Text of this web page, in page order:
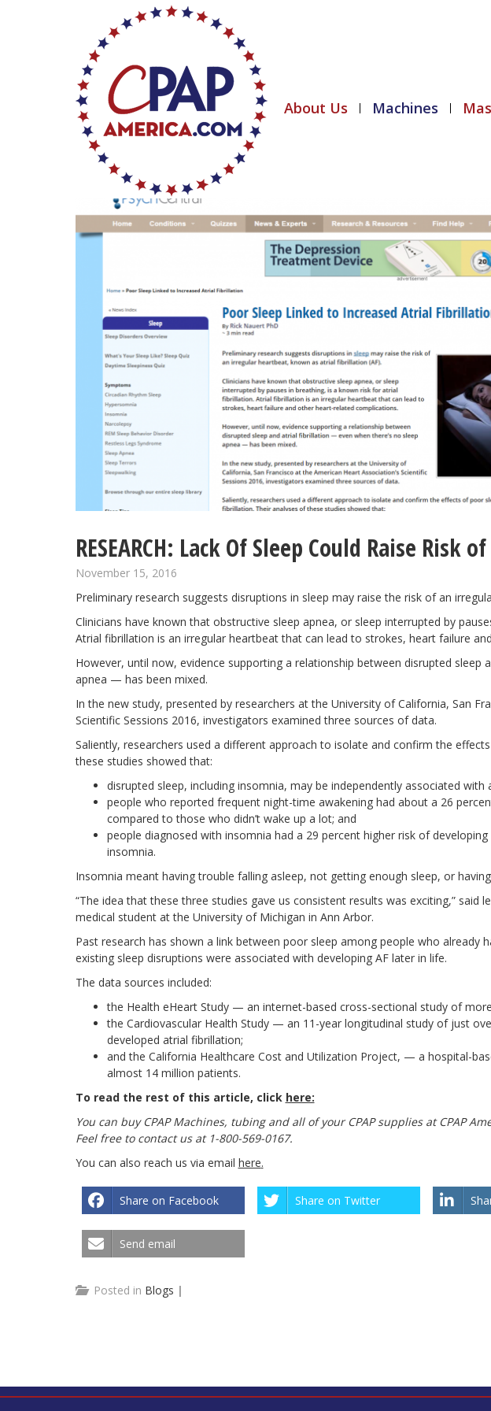
About Us Machines
RESEARCH: Lack Of Sleep Could Raise
November 15, 2016
Preliminary research suggests disruptions in sleep may raise the risk of an
Clinicians have known that obstructive sleep apnea, or sleep interrupted by
Atrial fibrillation is an irregular heartbeat that can lead to strokes, heart failure
However, until now, evidence supporting a relationship between disrupted sleep
apnea — has been mixed.
In the new study, presented by researchers at the University of California, San
Scientific Sessions 2016, investigators examined three sources of data.
Saliently, researchers used a different approach to isolate and confirm the
these studies showed that:
disrupted sleep, including insomnia, may be independently associated with
people who reported frequent night-time awakening had about a 26
compared to those who didn’t wake up a lot; and
people diagnosed with insomnia had a 29 percent higher risk of
insomnia.
Insomnia meant having trouble falling asleep, not getting enough sleep, or
“The idea that these three studies gave us consistent results was exciting,”
medical student at the University of Michigan in Ann Arbor.
Past research has shown a link between poor sleep among people who already
existing sleep disruptions were associated with developing AF later in life.
The data sources included:
the Health eHeart Study — an internet-based cross-sectional study of
the Cardiovascular Health Study — an 11-year longitudinal study of just
developed atrial fibrillation;
and the California Healthcare Cost and Utilization Project, — a hospital-
almost 14 million patients.
To read the rest of this article, click here:
You can buy CPAP Machines, tubing and all of your CPAP supplies at CPAP
Feel free to contact us at 1-800-569-0167.
You can also reach us via email here.
Share on Facebook Share on Twitter
Send email
Posted in Blogs |